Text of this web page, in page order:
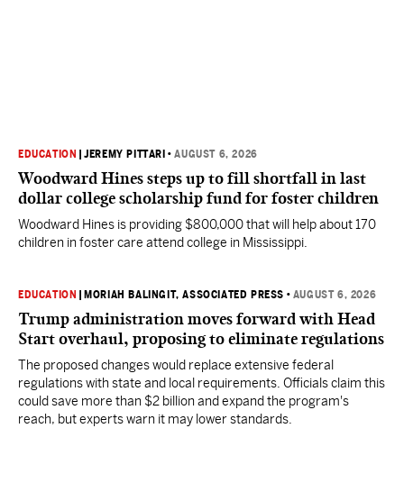
EDUCATION |JEREMY PITTARI •AUGUST 6, 2026
Woodward Hines steps up to fill shortfall in last
dollar college scholarship fund for foster children
Woodward Hines is providing $800,000 that will help about 170
children in foster care attend college in Mississippi.
EDUCATION MORIAH BALINGIT, ASSOCIATED PRESS • AUGUST 6, 2026
Trump administration moves forward with Head
Start overhaul, proposing to eliminate regulations
The proposed changes would replace extensive federal
regulations with state and local requirements. Officials claim this
could save more than $2 billion and expand the program's
reach, but experts warn it may lower standards.